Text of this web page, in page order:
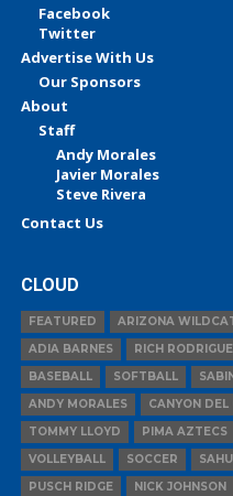
Facebook
Twitter
Advertise With Us
Our Sponsors
About
Staff
Andy Morales
Javier Morales
Steve Rivera
Contact Us
CLOUD
FEATURED ARIZONA
ADIA BARNES
RICH
BASEBALL
SOFTBALL
ANDY MORALES
CANYON DEL
TOMMY LLOYD
PIMA AZTECS
VOLLEYBALL
SOCCER
PUSCH RIDGE
NICK JOHNSON